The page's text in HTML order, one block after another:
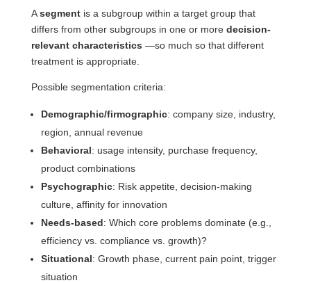
Asegmentis a subgroup within a target group that
differs from other subgroups in one or more decision-
relevant characteristics —so much so that different
treatment is appropriate.
Possible segmentation criteria:
Demographic/firmographic: company size, industry,
region, annual revenue
Behavioral: usage intensity, purchase frequency,
product combinations
Psychographic: Risk appetite, decision-making
culture, affinity for innovation
Needs-based: Which core problems dominate (e.g.,
efficiency vs. compliance vs. growth)?
Situational: Growth phase, current pain point, trigger
situation